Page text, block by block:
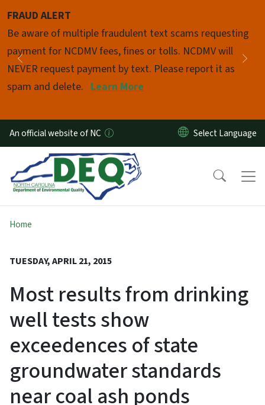
FRAUD ALERT
Be aware of multiple fraudulent text scams requesting
payment for NCDMV fees, fines or tolls. NCDMV will
NEVER request payment by text. Please report it as
spam and delete. Learn More
Previous
Pause
An official website of NC
Home
TUESDAY, APRIL 21, 2015
Most results from drinking
well tests show
exceedences of state
groundwater standards
near coal ash ponds